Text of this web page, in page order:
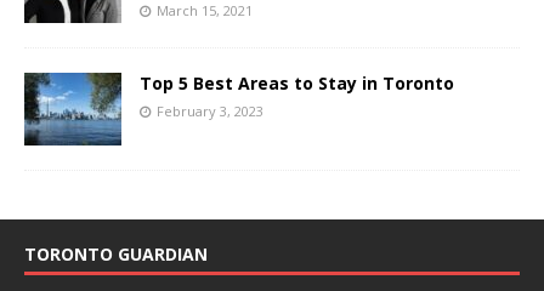
March 15, 2021
Top 5 Best Areas to Stay in Toronto
February 3, 2023
TORONTO GUARDIAN